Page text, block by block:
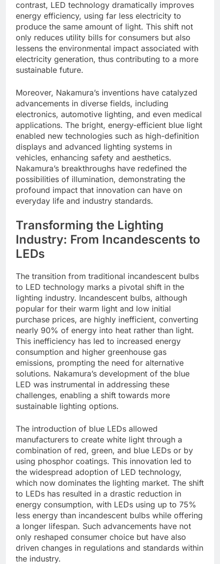
contrast, LED technology dramatically improves
energy efficiency, using far less electricity to
produce the same amount of light. This shift not
only reduces utility bills for consumers but also
lessens the environmental impact associated with
electricity generation, thus contributing to a more
sustainable future.
Moreover, Nakamura’s inventions have catalyzed
advancements in diverse fields, including
electronics, automotive lighting, and even medical
applications. The bright, energy-efficient blue light
enabled new technologies such as high-definition
displays and advanced lighting systems in
vehicles, enhancing safety and aesthetics.
Nakamura’s breakthroughs have redefined the
possibilities of illumination, demonstrating the
profound impact that innovation can have on
everyday life and industry standards.
Transforming the Lighting
Industry: From Incandescents to
LEDs
The transition from traditional incandescent bulbs
to LED technology marks a pivotal shift in the
lighting industry. Incandescent bulbs, although
popular for their warm light and low initial
purchase prices, are highly inefficient, converting
nearly 90% of energy into heat rather than light.
This inefficiency has led to increased energy
consumption and higher greenhouse gas
emissions, prompting the need for alternative
solutions. Nakamura’s development of the blue
LED was instrumental in addressing these
challenges, enabling a shift towards more
sustainable lighting options.
The introduction of blue LEDs allowed
manufacturers to create white light through a
combination of red, green, and blue LEDs or by
using phosphor coatings. This innovation led to
the widespread adoption of LED technology,
which now dominates the lighting market. The shift
to LEDs has resulted in a drastic reduction in
energy consumption, with LEDs using up to 75%
less energy than incandescent bulbs while offering
a longer lifespan. Such advancements have not
only reshaped consumer choice but have also
driven changes in regulations and standards within
the industry.